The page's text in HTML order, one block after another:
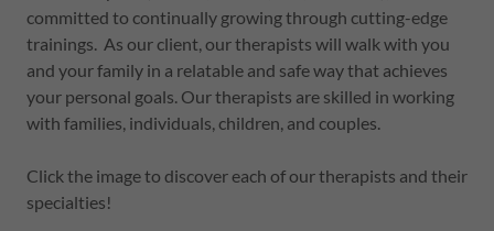
committed to continually growing through cutting-edge
trainings. As our client, our therapists will walk with you
and your family in a relatable and safe way that achieves
your personal goals. Our therapists are skilled in working
with families, individuals, children, and couples.
Click the image to discover each of our therapists and their
specialties!